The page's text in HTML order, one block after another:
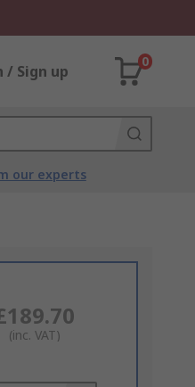
/ Sign up
0
our experts
(inc. VAT)